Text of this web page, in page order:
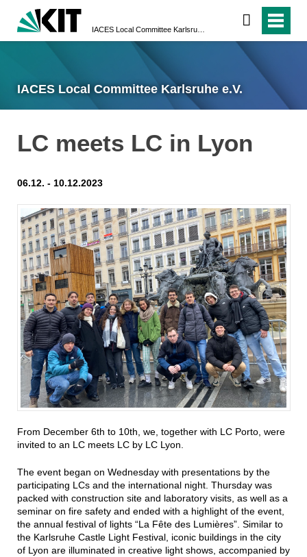
IACES Local Committee Karlsruhe e.V.
LC meets LC in Lyon
06.12. - 10.12.2023
From December 6th to 10th, we, together with LC Porto, were
invited to an LC meets LC by LC Lyon.
The event began on Wednesday with presentations by the
participating LCs and the international night. Thursday was
packed with construction site and laboratory visits, as well as a
seminar on fire safety and ended with a highlight of the event,
the annual festival of lights “La Fête des Lumières”. Similar to
the Karlsruhe Castle Light Festival, iconic buildings in the city
of Lyon are illuminated in creative light shows, accompanied by